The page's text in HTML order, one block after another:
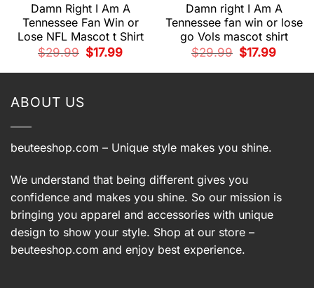
Damn Right I Am A
Tennessee Fan Win or
Lose NFL Mascot t Shirt
$29.99
Original
price
$17.99Current
Damn right I Am A
Tennessee fan win or lose
go Vols mascot shirt
$29.99
Original
price
$17.99Current
ABOUT US
beuteeshop.com – Unique style makes you shine.
We understand that being different gives you
confidence and makes you shine. So our mission is
bringing you apparel and accessories with unique
design to show your style. Shop at our store –
beuteeshop.com and enjoy best experience.